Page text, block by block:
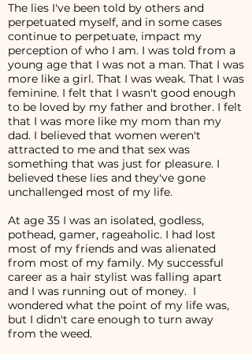
The lies I've been told by others and
perpetuated myself, and in some cases
continue to perpetuate, impact my
perception of who I am. I was told from a
young age that I was not a man. That I was
more like a girl. That I was weak. That I was
feminine. I felt that I wasn't good enough
to be loved by my father and brother. I felt
that I was more like my mom than my
dad. I believed that women weren't
attracted to me and that sex was
something that was just for pleasure. I
believed these lies and they've gone
unchallenged most of my life.
At age 35 I was an isolated, godless,
pothead, gamer, rageaholic. I had lost
most of my friends and was alienated
from most of my family. My successful
career as a hair stylist was falling apart
and I was running out of money. I
wondered what the point of my life was,
but I didn't care enough to turn away
from the weed.